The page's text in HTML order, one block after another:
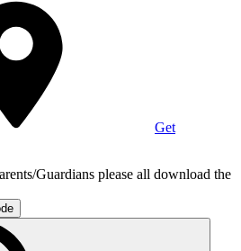
Get
Guardians please all download the